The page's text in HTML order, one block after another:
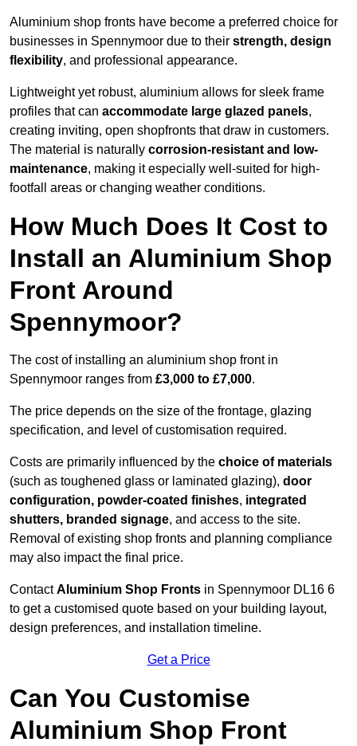
Aluminium shop fronts have become a preferred choice for
businesses in Spennymoor due to their strength, design
flexibility, and professional appearance.
Lightweight yet robust, aluminium allows for sleek frame
profiles that can accommodate large glazed panels,
creating inviting, open shopfronts that draw in customers.
The material is naturally corrosion-resistant and low-
maintenance, making it especially well-suited for high-
footfall areas or changing weather conditions.
How Much Does It Cost to
Install an Aluminium Shop
Front Around
Spennymoor?
The cost of installing an aluminium shop front in
Spennymoor ranges from £3,000 to £7,000.
The price depends on the size of the frontage, glazing
specification, and level of customisation required.
Costs are primarily influenced by the choice of materials
(such as toughened glass or laminated glazing), door
configuration, powder-coated finishes, integrated
shutters, branded signage, and access to the site.
Removal of existing shop fronts and planning compliance
may also impact the final price.
ContactAluminium Shop Fronts in Spennymoor DL16 6
to get a customised quote based on your building layout,
design preferences, and installation timeline.
Get a Price
Can You Customise
Aluminium Shop Front